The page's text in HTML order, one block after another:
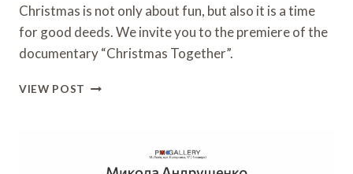
Christmas is not only about fun, but also it is a time
for good deeds. We invite you to the premiere of the
documentary “Christmas Together”.
VIEW POST PREMIERE
TOGETHER